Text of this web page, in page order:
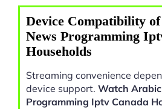
Device Compatibility
News Programming
Households
Streaming convenience
device support. Watch
Programming Iptv Canada